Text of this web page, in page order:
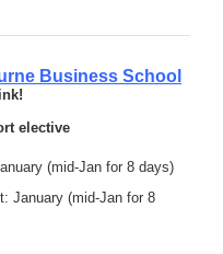
Business School
elective
(mid-Jan for 8 days)
January (mid-Jan for 8